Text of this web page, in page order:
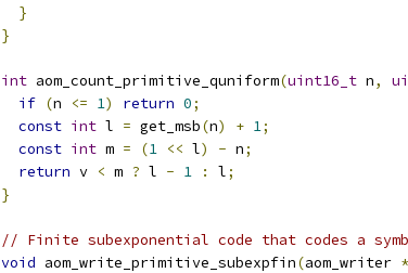
}
}
int aom_count_primitive_quniform(uint16_t n,
if (n <= 1) return 0;
const int l = get_msb(n) + 1;
const int m = (1 << l) - n;
return v < m ? l - 1 : l;
}
// Finite subexponential code that codes a
void aom_write_primitive_subexpfin(aom_writer *